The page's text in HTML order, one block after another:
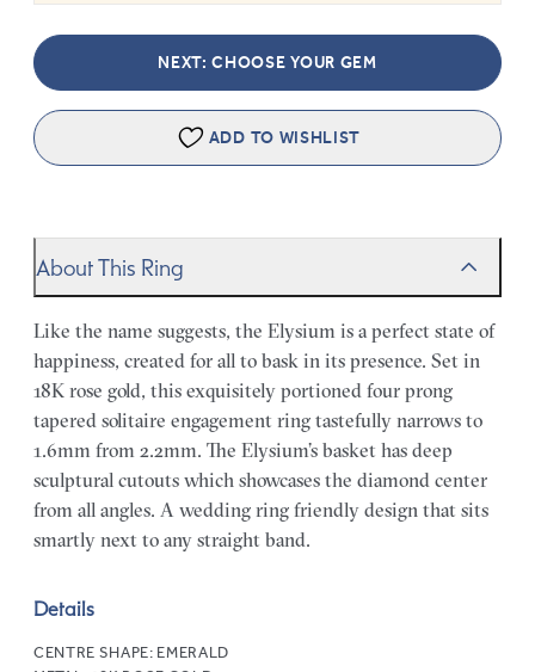
NEXT: CHOOSE YOUR GEM
ADD TO WISHLIST
About This Ring
Like the name suggests, the Elysium is a perfect state of
happiness, created for all to bask in its presence. Set in
18K rose gold, this exquisitely portioned four prong
tapered solitaire engagement ring tastefully narrows to
1.6mm from 2.2mm. The Elysium’s basket has deep
sculptural cutouts which showcases the diamond center
from all angles. A wedding ring friendly design that sits
smartly next to any straight band.
Details
CENTRE SHAPE: EMERALD